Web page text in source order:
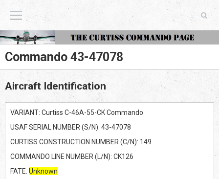
The Curtiss Commando Page
Commando 43-47078
Aircraft Identification
VARIANT: Curtiss C-46A-55-CK Commando
USAF SERIAL NUMBER (S/N): 43-47078
CURTISS CONSTRUCTION NUMBER (C/N): 149
COMMANDO LINE NUMBER (L/N): CK126
FATE: Unknown